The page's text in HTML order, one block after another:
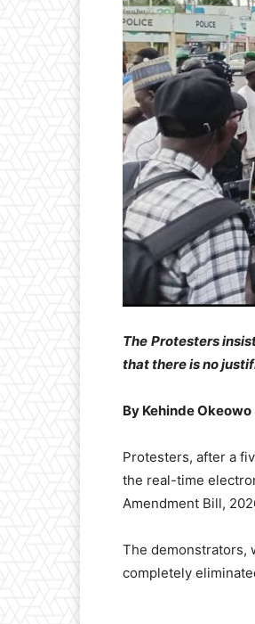
The Protesters
that there is no
By Kehinde Okeowo
Protesters, after a
the real-time
Amendment Bill,
The demonstrators,
completely